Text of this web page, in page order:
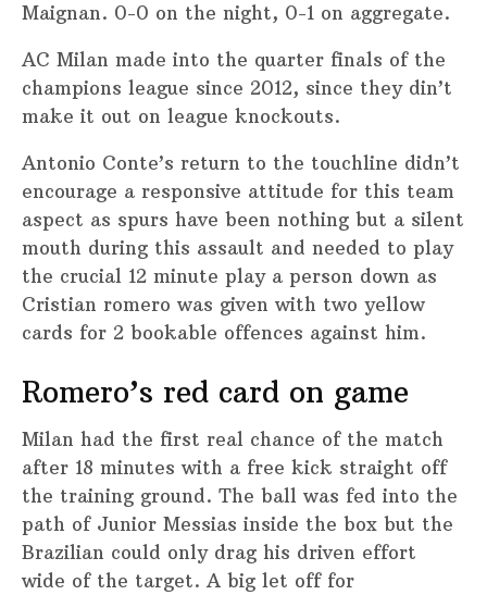
Maignan. 0-0 on the night, 0-1 on aggregate.
AC Milan made into the quarter finals of the
champions league since 2012, since they din’t
make it out on league knockouts.
Antonio Conte’s return to the touchline didn’t
encourage a responsive attitude for this team
aspect as spurs have been nothing but a silent
mouth during this assault and needed to play
the crucial 12 minute play a person down as
Cristian romero was given with two yellow
cards for 2 bookable offences against him.
Romero’s red card on game
Milan had the first real chance of the match
after 18 minutes with a free kick straight off
the training ground. The ball was fed into the
path of Junior Messias inside the box but the
Brazilian could only drag his driven effort
wide of the target. A big let off for